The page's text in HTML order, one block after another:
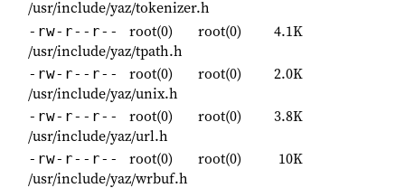
/usr/include/yaz/tokenizer.h
-rw-r--r-- root(0) root(0)
4.1K
/usr/include/yaz/tpath.h
-rw-r--r-- root(0) root(0)
2.0K
/usr/include/yaz/unix.h
-rw-r--r-- root(0) root(0)
3.8K
/usr/include/yaz/url.h
-rw-r--r-- root(0) root(0)
10K
/usr/include/yaz/wrbuf.h